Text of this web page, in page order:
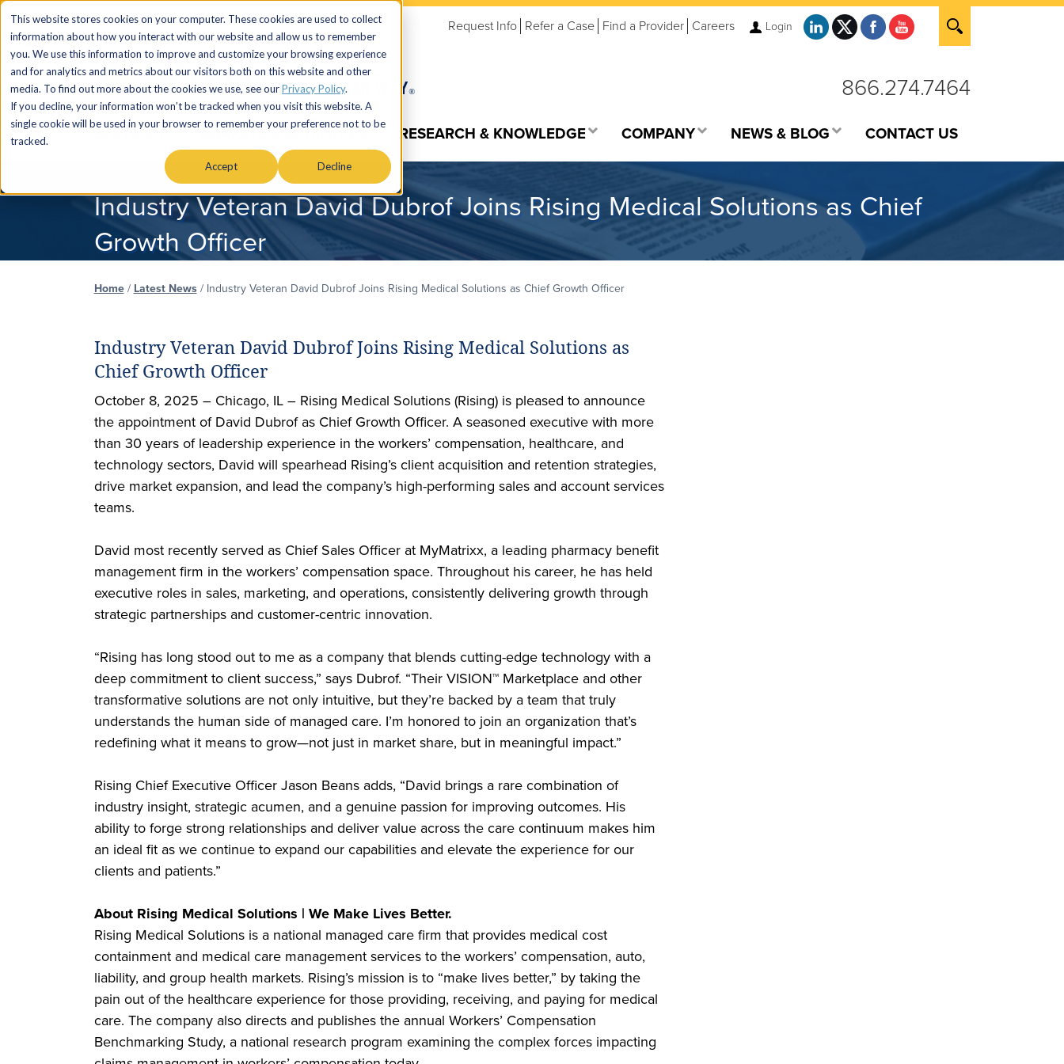
This website stores cookies on your computer. These cookies are used to collect
information about how you interact with our website and allow us to remember
you. We use this information to improve and customize your browsing experience
and for analytics and metrics about our visitors both on this website and other
media. To find out more about the cookies we use, see ourPrivacy Policy.
If you decline, your information won’t be tracked when you visit this website. A
single cookie will be used in your browser to remember your preference not to be
tracked.
Accept Decline
Request Info Refer a Case Find a Provider Careers Login
866.274.7464
SERVICES MARKETS & AUDIENCES RESEARCH & KNOWLEDGE COMPANY NEWS & BLOG CONTACT US
Industry Veteran David Dubrof Joins Rising Medical Solutions as Chief
Growth Officer
Home/ Latest News / Industry Veteran David Dubrof Joins Rising Medical Solutions as Chief Growth Officer
Industry Veteran David Dubrof Joins Rising Medical Solutions as
Chief Growth Officer
October 8, 2025 – Chicago, IL – Rising Medical Solutions (Rising) is pleased to announce
the appointment of David Dubrof as Chief Growth Officer. A seasoned executive with more
than 30 years of leadership experience in the workers’ compensation, healthcare, and
technology sectors, David will spearhead Rising’s client acquisition and retention strategies,
drive market expansion, and lead the company’s high-performing sales and account services
teams.
David most recently served as Chief Sales Officer at MyMatrixx, a leading pharmacy benefit
management firm in the workers’ compensation space. Throughout his career, he has held
executive roles in sales, marketing, and operations, consistently delivering growth through
strategic partnerships and customer-centric innovation.
“Rising has long stood out to me as a company that blends cutting-edge technology with a
deep commitment to client success,” says Dubrof. “Their VISION™ Marketplace and other
transformative solutions are not only intuitive, but they’re backed by a team that truly
understands the human side of managed care. I’m honored to join an organization that’s
redefining what it means to grow—not just in market share, but in meaningful impact.”
Rising Chief Executive Officer Jason Beans adds, “David brings a rare combination of
industry insight, strategic acumen, and a genuine passion for improving outcomes. His
ability to forge strong relationships and deliver value across the care continuum makes him
an ideal fit as we continue to expand our capabilities and elevate the experience for our
clients and patients.”
About Rising Medical Solutions | We Make Lives Better.
Rising Medical Solutions is a national managed care firm that provides medical cost
containment and medical care management services to the workers’ compensation, auto,
liability, and group health markets. Rising’s mission is to “make lives better,” by taking the
pain out of the healthcare experience for those providing, receiving, and paying for medical
care. The company also directs and publishes the annual Workers’ Compensation
Benchmarking Study, a national research program examining the complex forces impacting